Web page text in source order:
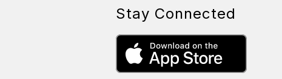
Stay Connected